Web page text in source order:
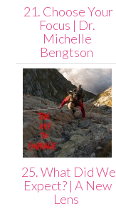
21. Choose Your
Focus | Dr.
Michelle
Bengtson
25. What Did We
Expect? | A New
Lens